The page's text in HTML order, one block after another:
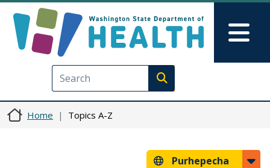
Execute search
Home Topics A-Z
Purhepecha